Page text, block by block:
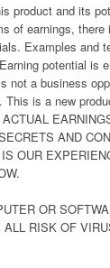
product and its
of earnings,
Examples and
potential is
not a business
is a new
AND
OUR
OR
RISK OF